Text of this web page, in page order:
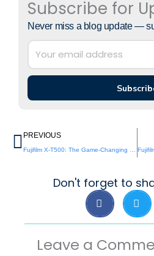
Subscribe for
Never miss a blog update —
Prev
PREVIOUS
Don't forget to
Leave a